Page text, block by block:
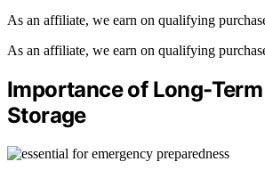
As an affiliate, we earn on qualifying
As an affiliate, we earn on qualifying
Importance of Long-
Storage